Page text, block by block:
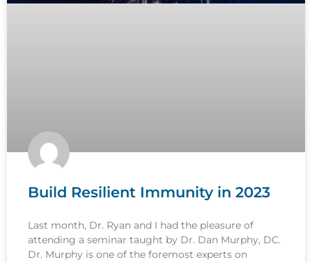
Build Resilient Immunity in 2023
Last month, Dr. Ryan and I had the pleasure of
attending a seminar taught by Dr. Dan Murphy, DC.
Dr. Murphy is one of the foremost experts on